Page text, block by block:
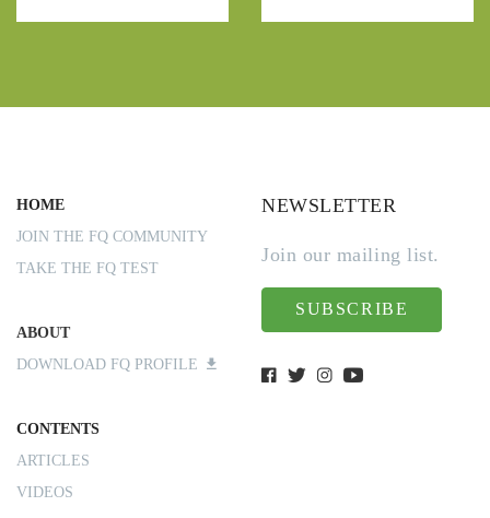
HOME
JOIN THE FQ COMMUNITY
TAKE THE FQ TEST
ABOUT
DOWNLOAD FQ PROFILE
CONTENTS
ARTICLES
VIDEOS
NEWSLETTER
Join our mailing list.
SUBSCRIBE